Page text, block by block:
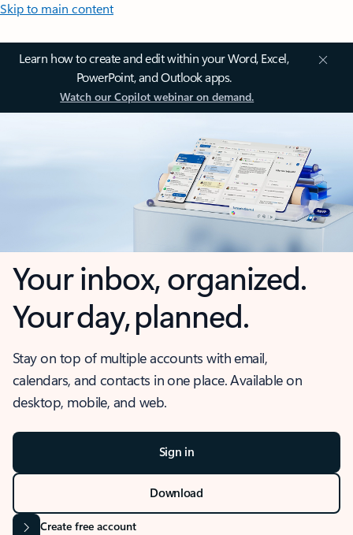
Skip to main content
Learn how to create and edit within your Word, Excel,
PowerPoint, and Outlook apps.
Watch our Copilot webinar on demand.
Your inbox, organized.
Your day, planned.
Stay on top of multiple accounts with email,
calendars, and contacts in one place. Available on
desktop, mobile, and web.
Sign in
Download
Create free account